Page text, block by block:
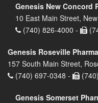
Genesis New Concord
10 East Main Street,
(740) 826-4000 -
Genesis Roseville
157 South Main Street,
(740) 697-0348 -
Genesis Somerset